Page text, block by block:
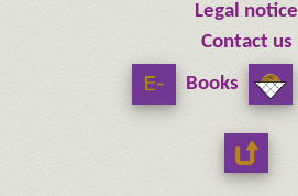
Legal notice
Contact us
Books